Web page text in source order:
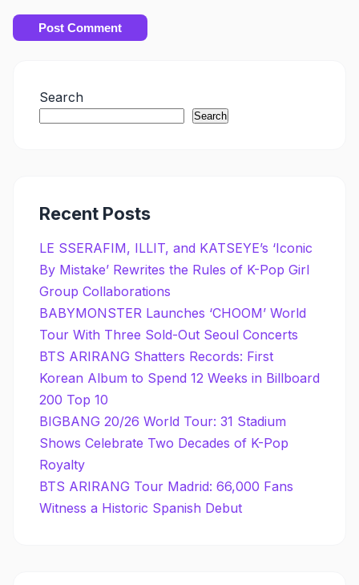
Search
Search
Recent Posts
LE SSERAFIM, ILLIT, and KATSEYE’s ‘Iconic
By Mistake’ Rewrites the Rules of K-Pop Girl
Group Collaborations
BABYMONSTER Launches ‘CHOOM’ World
Tour With Three Sold-Out Seoul Concerts
BTS ARIRANG Shatters Records: First
Korean Album to Spend 12 Weeks in Billboard
200 Top 10
BIGBANG 20/26 World Tour: 31 Stadium
Shows Celebrate Two Decades of K-Pop
Royalty
BTS ARIRANG Tour Madrid: 66,000 Fans
Witness a Historic Spanish Debut